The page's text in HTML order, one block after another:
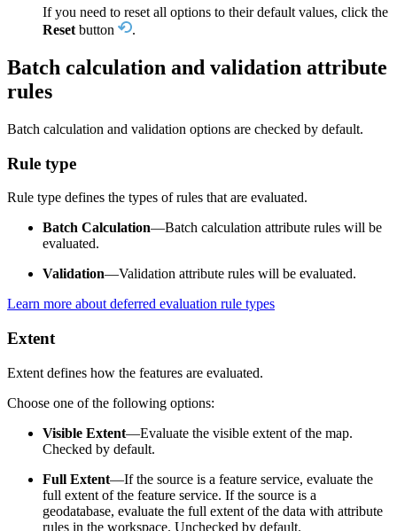
If you need to reset all options to their default values, click the
Reset button .
Batch calculation and validation attribute
rules
Batch calculation and validation options are checked by default.
Rule type
Rule type defines the types of rules that are evaluated.
Batch Calculation—Batch calculation attribute rules will be
evaluated.
Validation—Validation attribute rules will be evaluated.
Learn more about deferred evaluation rule types
Extent
Extent defines how the features are evaluated.
Choose one of the following options:
Visible Extent—Evaluate the visible extent of the map.
Checked by default.
Full Extent—If the source is a feature service, evaluate the
full extent of the feature service. If the source is a
geodatabase, evaluate the full extent of the data with attribute
rules in the workspace. Unchecked by default.